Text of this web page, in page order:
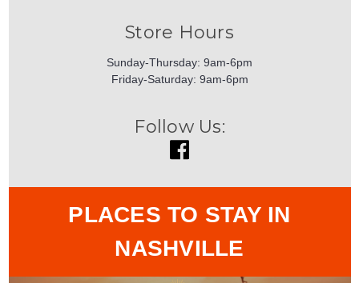
Store Hours
Sunday-Thursday: 9am-6pm
Friday-Saturday: 9am-6pm
Follow Us:
PLACES TO STAY IN
NASHVILLE